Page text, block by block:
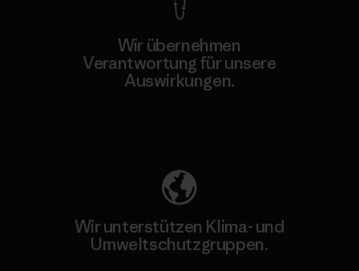
Wir übernehmen
Verantwortung für unsere
Auswirkungen.
Wir unterstützen Klima- und
Umweltschutzgruppen.